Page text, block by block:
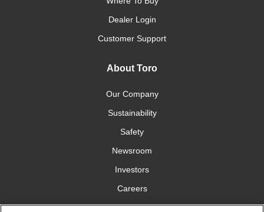
Dealer Login
Customer Support
About Toro
Our Company
Sustainability
Safety
Newsroom
Investors
Careers
YardCare.com